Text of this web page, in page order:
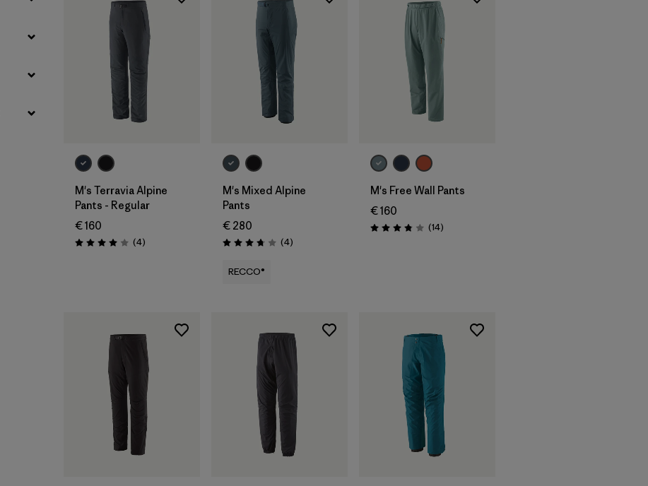
M's Terravia Alpine
Pants - Regular
€ 160
Rating: 4.0 / 5 (4Reviews
)
M's Mixed Alpine
Pants
€ 280
Rating: 3.8 / 5 (4Reviews
)
RECCO®
M's Free Wall Pants
€ 160
Rating: 3.9 / 5 (14Reviews
)